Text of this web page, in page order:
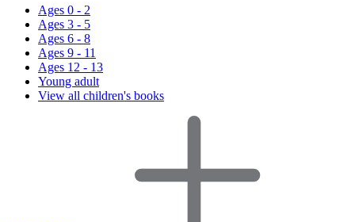
Ages 0 - 2
Ages 3 - 5
Ages 6 - 8
Ages 9 - 11
Ages 12 - 13
Young adult
View all children's books